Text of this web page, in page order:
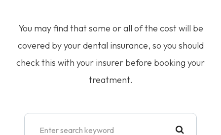
You may find that some or all of the cost will be
covered by your dental insurance, so you should
check this with your insurer before booking your
treatment.